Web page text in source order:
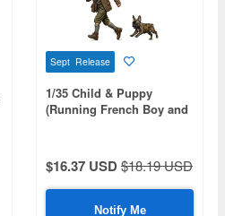
Sept Release
1/35 Child & Puppy
(Running French Boy and
$16.37 USD$18.19 USD
Notify Me